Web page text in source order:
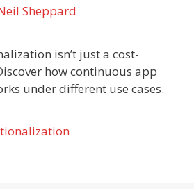
Sheppard
isn’t just a cost-
how continuous app
under different use cases.